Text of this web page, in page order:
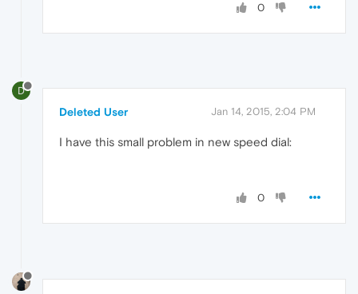
0
D
Deleted User Jan 14, 2015, 2:04 PM
I have this small problem in new speed dial:
0